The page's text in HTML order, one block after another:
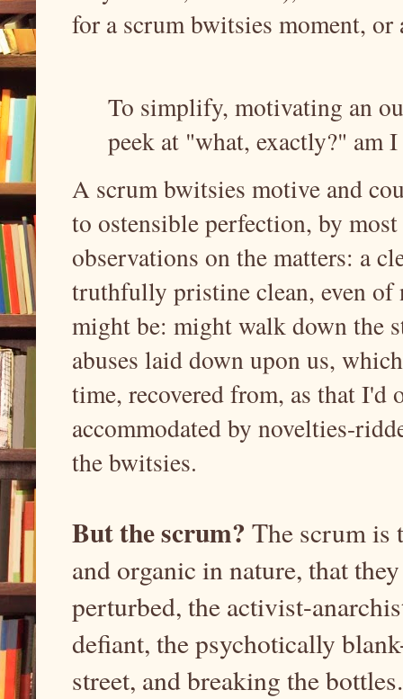
for a scrum bwitsies moment,
To simplify, motivating an
peek at "what, exactly?" am
A scrum bwitsies motive and
to ostensible perfection, by
observations on the matters: a
truthfully pristine clean, even of
might be: might walk down the
abuses laid down upon us,
time, recovered from, as that
accommodated by novelties-
the bwitsies.
But the scrum? The scrum is
and organic in nature, that
perturbed, the activist-
defiant, the psychotically
street, and breaking the